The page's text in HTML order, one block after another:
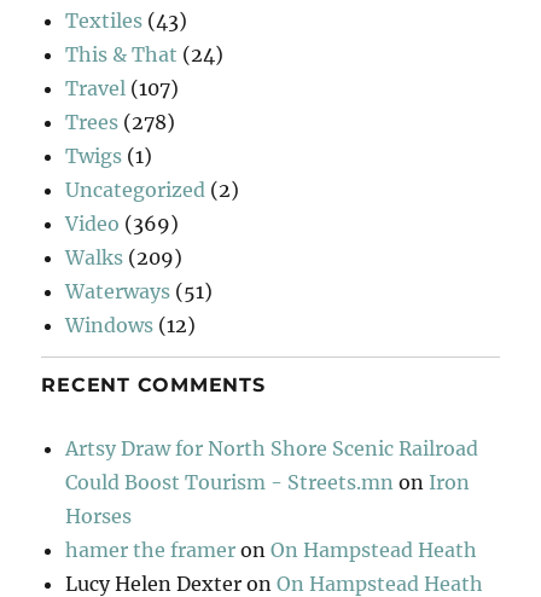
Textiles (43)
This & That (24)
Travel (107)
Trees (278)
Twigs (1)
Uncategorized (2)
Video (369)
Walks (209)
Waterways (51)
Windows (12)
RECENT COMMENTS
Artsy Draw for North Shore Scenic Railroad
Could Boost Tourism - Streets.mn on Iron
Horses
hamer the framer onOn Hampstead Heath
Lucy Helen Dexter onOn Hampstead Heath